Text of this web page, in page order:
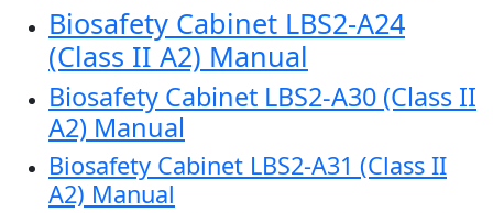
Biosafety Cabinet LBS2-A24
(Class II A2) Manual
Biosafety Cabinet LBS2-A30 (Class II
A2) Manual
Biosafety Cabinet LBS2-A31 (Class II
A2) Manual